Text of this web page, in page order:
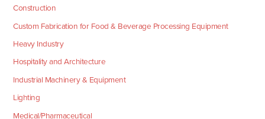
Construction
Custom Fabrication for Food & Beverage Processing Equipment
Heavy Industry
Hospitality and Architecture
Industrial Machinery & Equipment
Lighting
Medical/Pharmaceutical